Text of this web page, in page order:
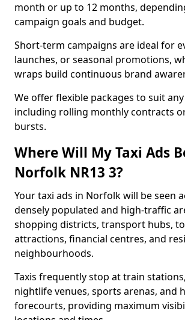
month or up to 12 months,
campaign goals and budget.
Short-term campaigns are ideal for
launches, or seasonal promotions,
wraps build continuous brand
We offer flexible packages to suit
including rolling monthly contracts
bursts.
Where Will My Taxi Ads
Norfolk NR13 3?
Your taxi ads in Norfolk will be seen
densely populated and high-traffic
shopping districts, transport hubs,
attractions, financial centres, and
neighbourhoods.
Taxis frequently stop at train
nightlife venues, sports arenas, and
forecourts, providing maximum